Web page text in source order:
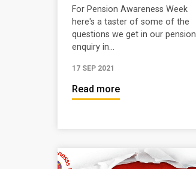
For Pension Awareness Week
here's a taster of some of the
questions we get in our pension
enquiry in...
17 SEP 2021
Read more